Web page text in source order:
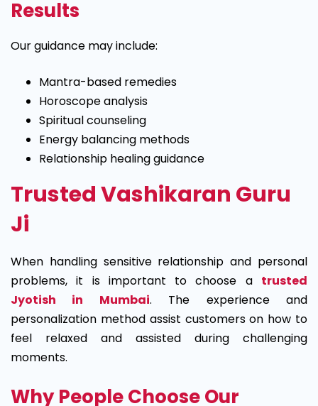
Results
Our guidance may include:
Mantra-based remedies
Horoscope analysis
Spiritual counseling
Energy balancing methods
Relationship healing guidance
Trusted Vashikaran Guru
Ji
When handling sensitive relationship and personal
problems, it is important to choose a trusted
Jyotish in Mumbai. The experience and
personalization method assist customers on how to
feel relaxed and assisted during challenging
moments.
Why People Choose Our